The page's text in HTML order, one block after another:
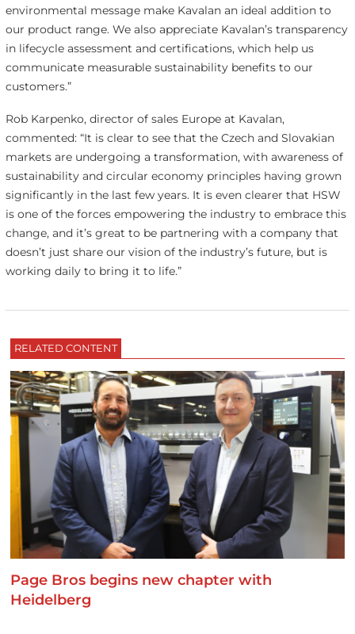
environmental message make Kavalan an ideal addition to
our product range. We also appreciate Kavalan’s transparency
in lifecycle assessment and certifications, which help us
communicate measurable sustainability benefits to our
customers.”
Rob Karpenko, director of sales Europe at Kavalan,
commented: “It is clear to see that the Czech and Slovakian
markets are undergoing a transformation, with awareness of
sustainability and circular economy principles having grown
significantly in the last few years. It is even clearer that HSW
is one of the forces empowering the industry to embrace this
change, and it’s great to be partnering with a company that
doesn’t just share our vision of the industry’s future, but is
working daily to bring it to life.”
RELATED CONTENT
Page Bros begins new chapter with
Heidelberg